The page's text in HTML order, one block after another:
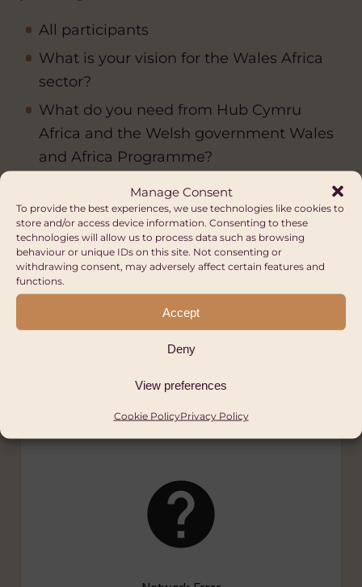
Manage Consent
To provide the best experiences, we use technologies like cookies to
store and/or access device information. Consenting to these
technologies will allow us to process data such as browsing
behaviour or unique IDs on this site. Not consenting or
withdrawing consent, may adversely affect certain features and
functions.
Accept
Deny
View preferences
Cookie PolicyPrivacy Policy
All participants
What is your vision for the Wales Africa
sector?
What do you need from Hub Cymru
Africa and the Welsh government Wales
and Africa Programme?
15:45 – Focus on fundraising and
sustainability by Hub Cymru Africa
16:15 – Final remarks